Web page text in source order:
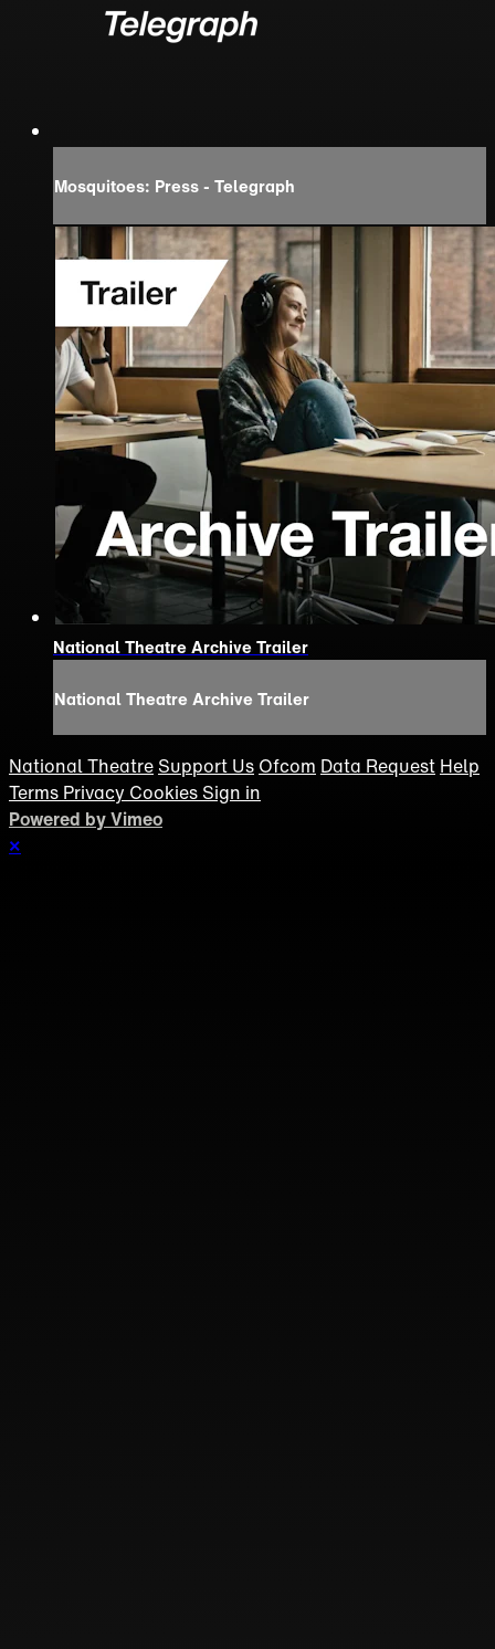
Mosquitoes: Press - Telegraph
National Theatre Archive Trailer
National Theatre Archive Trailer
National Theatre Support Us Ofcom Data Request Help
Terms Privacy Cookies Sign in
Powered by Vimeo
×